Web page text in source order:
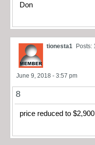
Don
tionesta1 Posts:
June 9, 2018 - 3:57 pm
8
price reduced to